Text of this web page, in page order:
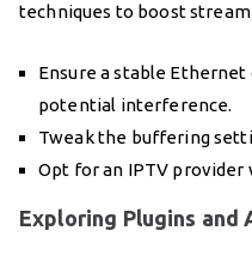
techniques to boost stream
Ensure a stable
potential interference.
Tweak the buffering
Opt for an IPTV provider
Exploring Plugins and